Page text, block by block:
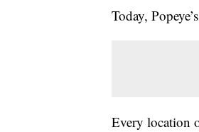
Today,
Every location